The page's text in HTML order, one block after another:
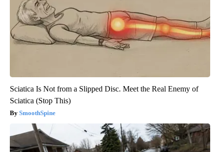
Sciatica Is Not from a Slipped Disc. Meet the Real Enemy of
Sciatica (Stop This)
SmoothSpine